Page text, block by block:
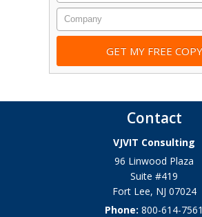
Company
Contact
VJVIT Consulting
96 Linwood Plaza
Suite #419
Fort Lee, NJ 07024
Phone:800-614-7561